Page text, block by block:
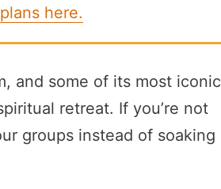
here.
and some of its most iconic
retreat. If you’re not
groups instead of soaking